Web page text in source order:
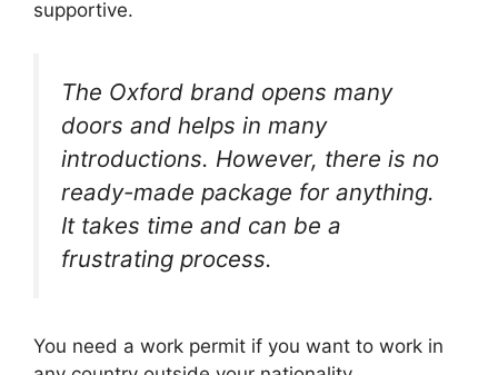
supportive.
The Oxford brand opens many
doors and helps in many
introductions. However, there is no
ready-made package for anything.
It takes time and can be a
frustrating process.
You need a work permit if you want to work in